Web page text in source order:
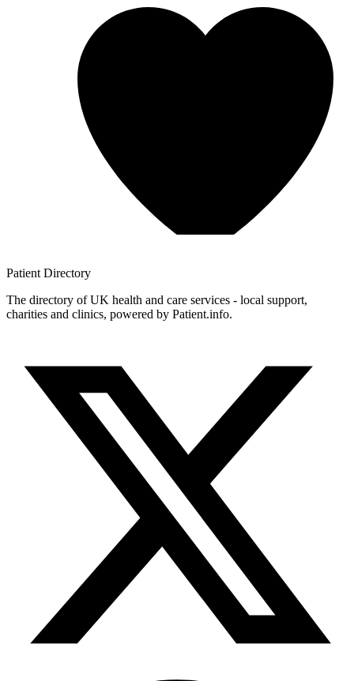
Patient Directory
The directory of UK health and care services - local support,
charities and clinics, powered by Patient.info.